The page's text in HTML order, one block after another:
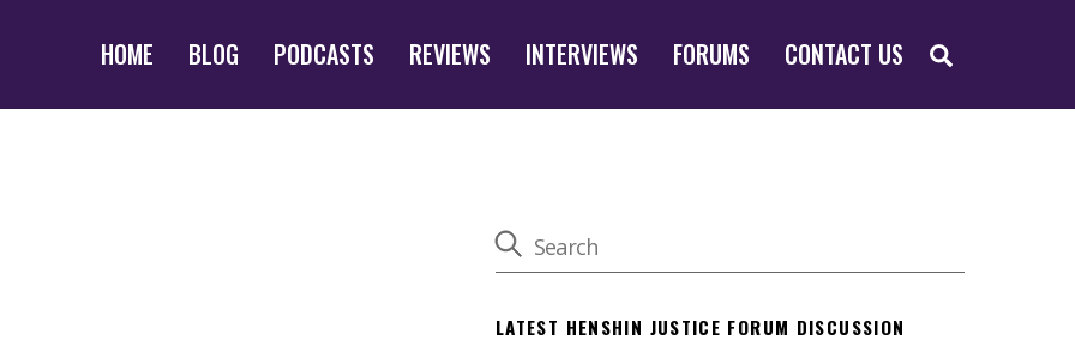
HOME BLOG PODCASTS REVIEWS INTERVIEWS FORUMS CONTACT US
LATEST HENSHIN JUSTICE FORUM DISCUSSION